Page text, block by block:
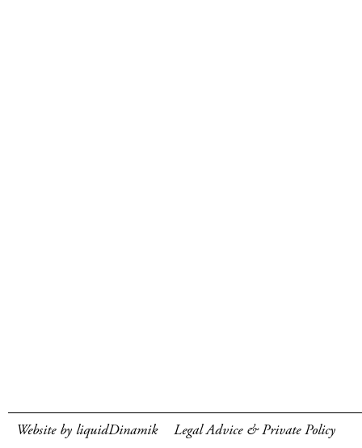
Website by liquidDinamik Legal Advice & Private Policy